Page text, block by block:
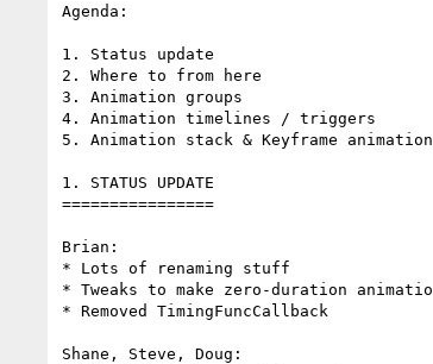
Agenda:
1. Status update
2. Where to from here
3. Animation groups
4. Animation timelines / triggers
5. Animation stack & Keyframe
1. STATUS UPDATE
================
Brian:
* Lots of renaming stuff
* Tweaks to make zero-duration
* Removed TimingFuncCallback
Shane, Steve, Doug: